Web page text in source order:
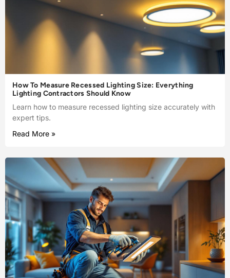
How To Measure Recessed Lighting Size: Everything
Lighting Contractors Should Know
Learn how to measure recessed lighting size accurately with
expert tips.
Read More »